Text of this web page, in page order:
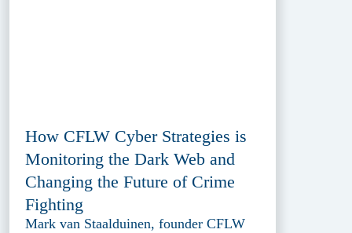
How CFLW Cyber Strategies is
Monitoring the Dark Web and
Changing the Future of Crime
Fighting
Mark van Staalduinen, founder CFLW